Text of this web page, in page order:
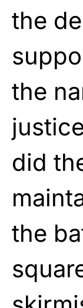
the
the
did
the